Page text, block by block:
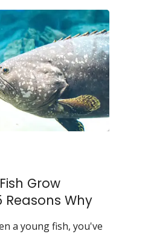
Grow
Reasons Why
a young fish, you've